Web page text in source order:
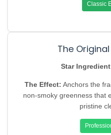
Classic
The
Star
The Effect: Anchors the
non-smoky greenness that
pristine